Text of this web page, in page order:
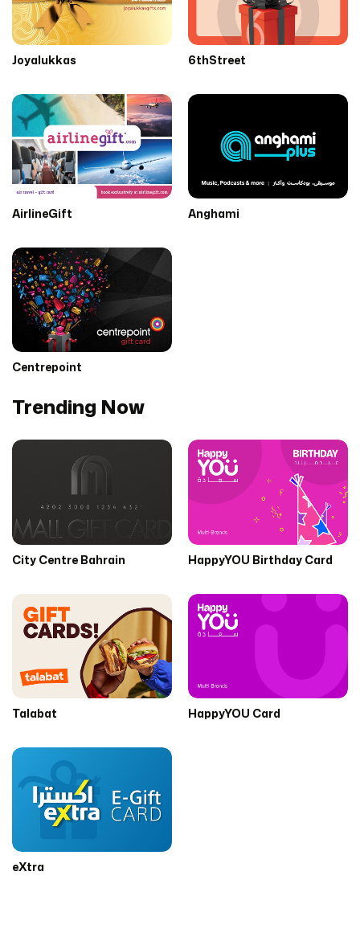
Joyalukkas 6thStreet
AirlineGift Anghami
Centrepoint
Trending Now
City Centre Bahrain HappyYOU Birthday Card
Talabat HappyYOU Card
eXtra